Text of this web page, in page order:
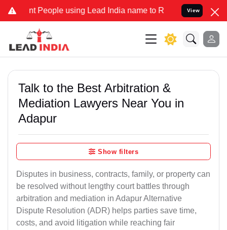
People using Lead India name to Resolve your Legal cases
View
Talk to the Best Arbitration &
Mediation Lawyers Near You in
Adapur
Show filters
Disputes in business, contracts, family, or property can
be resolved without lengthy court battles through
arbitration and mediation in Adapur Alternative
Dispute Resolution (ADR) helps parties save time,
costs, and avoid litigation while reaching fair